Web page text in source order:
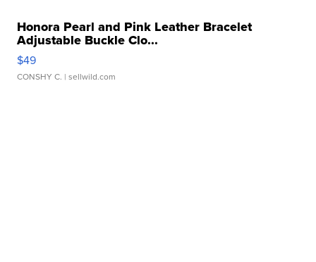
Honora Pearl and Pink Leather Bracelet
Adjustable Buckle Clo...
$49
CONSHY C. | sellwild.com